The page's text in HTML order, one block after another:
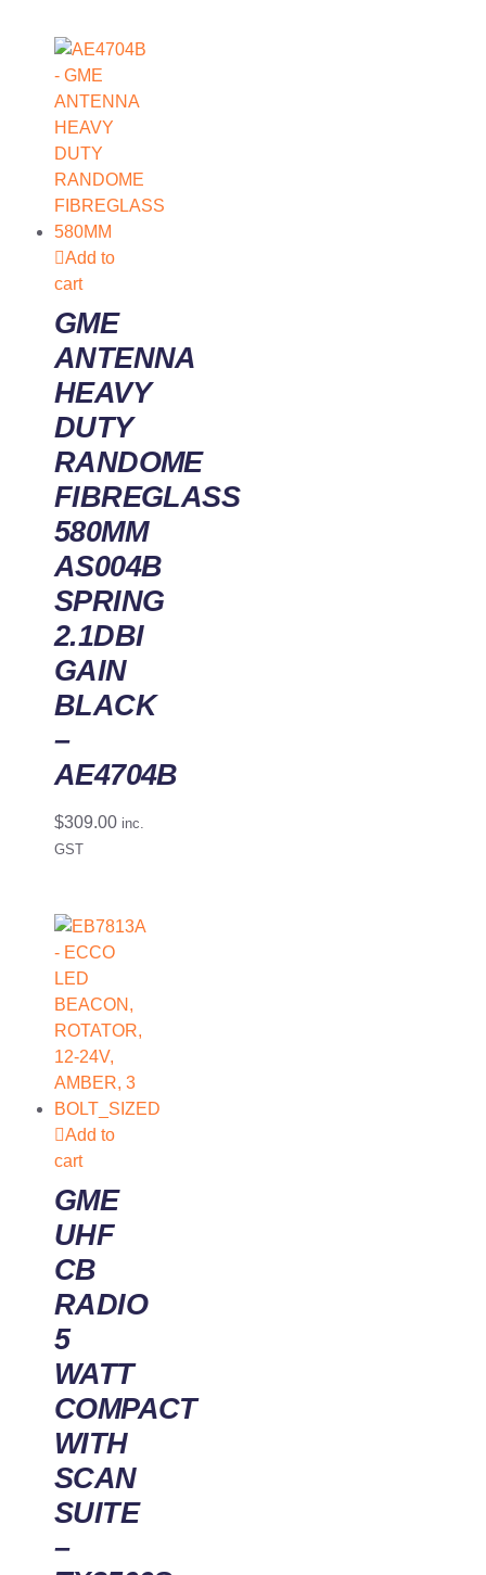
Add to
cart
GME
ANTENNA
HEAVY
DUTY
RANDOME
FIBREGLASS
580MM
AS004B
SPRING
2.1DBI
GAIN
BLACK
–
AE4704B
$309.00 inc.
GST
Add to
cart
GME
UHF
CB
RADIO
5
WATT
COMPACT
WITH
SCAN
SUITE
–